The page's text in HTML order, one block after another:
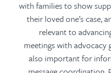
with families to show
their loved one’s case,
relevant to
meetings with advocacy
also important for